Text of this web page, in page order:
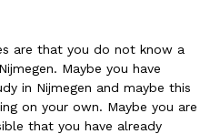
are that you do not know a
Maybe you have
in Nijmegen and maybe this
on your own. Maybe you are
that you have already